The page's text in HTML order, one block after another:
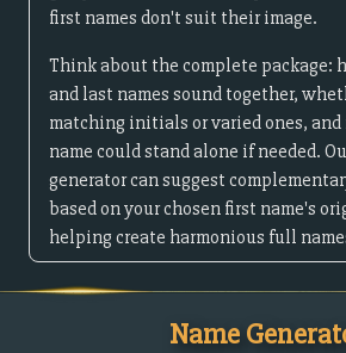
first names don't suit their image.
Think about the complete package:
and last names sound together,
matching initials or varied ones,
name could stand alone if needed.
generator can suggest
based on your chosen first name's
helping create harmonious full
Name